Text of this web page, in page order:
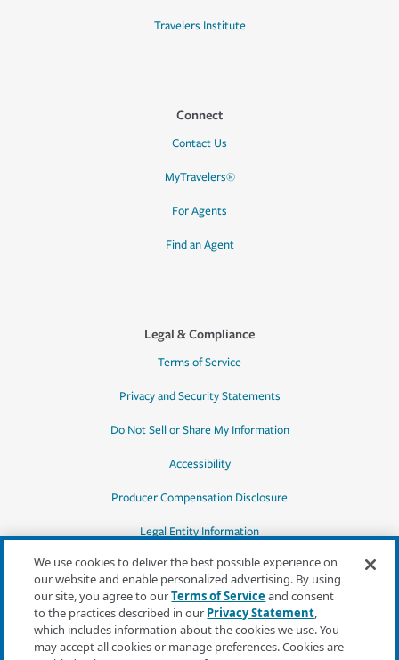
Travelers Institute
Connect
Contact Us
MyTravelers®
For Agents
Find an Agent
Legal & Compliance
Terms of Service
Privacy and Security Statements
Do Not Sell or Share My Information
Accessibility
Producer Compensation Disclosure
Legal Entity Information
*Quotes may not be available in all states
or for all products. In CA, quotes for all
products must be obtained through a local
We use cookies to deliver the best possible experience on
our website and enable personalized advertising. By using
our site, you agree to ourTerms of Serviceand consent
to the practices described in our Privacy Statement,
which includes information about the cookies we use. You
may accept all cookies or manage preferences. Cookies are